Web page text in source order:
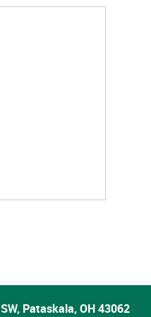
Pataskala, OH 43062